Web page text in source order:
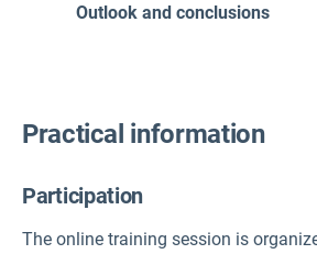
Outlook and conclusions
Practical information
Participation
The online training session is